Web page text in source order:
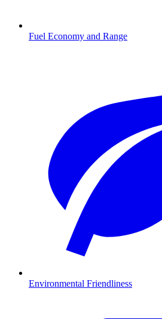
Fuel Economy and Range
Environmental Friendliness